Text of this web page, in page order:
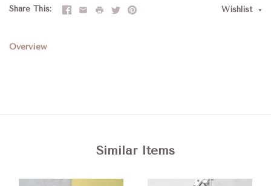
Share This Wishlist
Overview
Similar Items